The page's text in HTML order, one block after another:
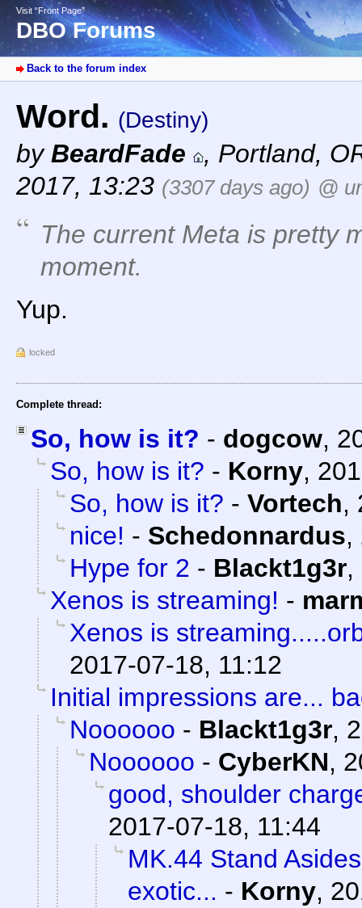
Visit “Front Page”
DBO Forums
Back to the forum index
Word. (Destiny)
byBeardFade , Portland,
2017, 13:23 (3307 days ago) @
The current Meta is pretty
moment.
Yup.
locked
Complete thread:
So, how is it? - dogcow,
So, how is it? - Korny,
So, how is it? - Vortech,
nice! - Schedonnardus,
Hype for 2 - Blackt1g3r,
Xenos is streaming! -
Xenos is
2017-07-18, 11:12
Initial impressions are...
Noooooo - Blackt1g3r,
Noooooo - CyberKN,
good, shoulder
2017-07-18, 11:44
MK.44 Stand
exotic... - Korny,